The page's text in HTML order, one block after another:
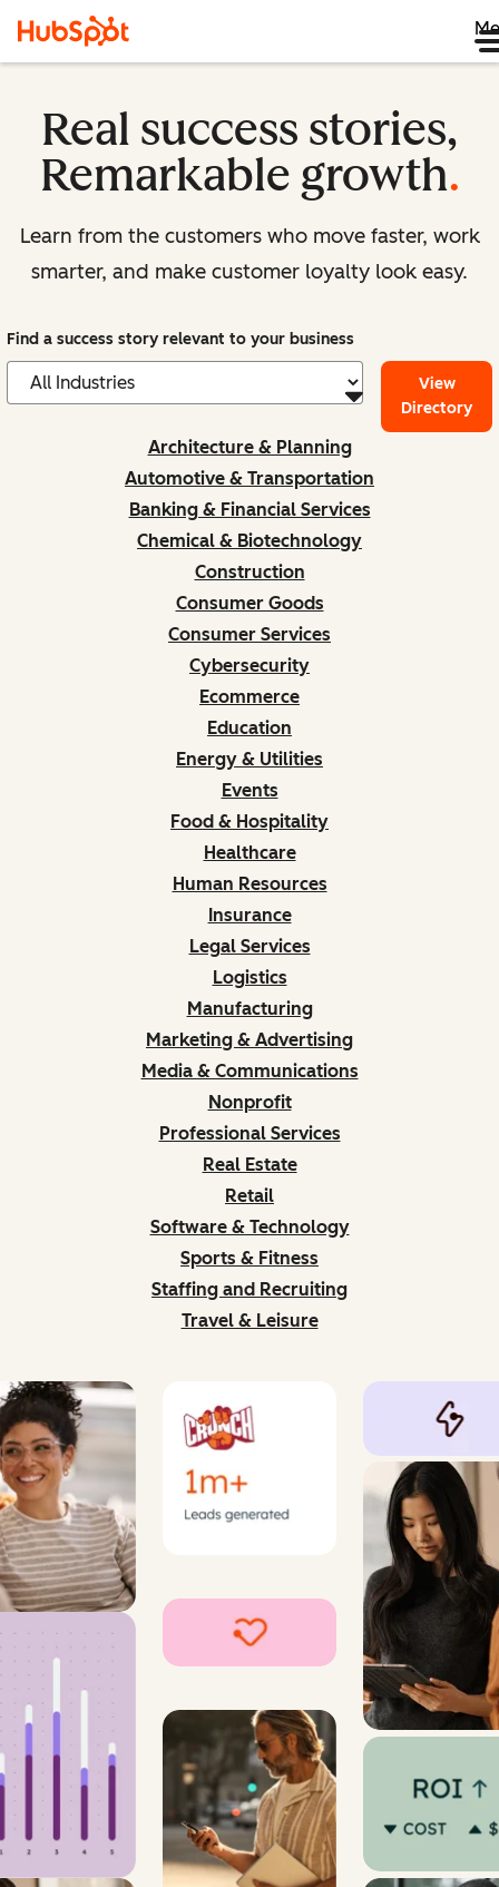
Real success stories,
Remarkable growth.
Learn from the customers who move faster, work
smarter, and make customer loyalty look easy.
Find a success story relevant to your business
View
Directory
Architecture & Planning
Automotive & Transportation
Banking & Financial Services
Chemical & Biotechnology
Construction
Consumer Goods
Consumer Services
Cybersecurity
Ecommerce
Education
Energy & Utilities
Events
Food & Hospitality
Healthcare
Human Resources
Insurance
Legal Services
Logistics
Manufacturing
Marketing & Advertising
Media & Communications
Nonprofit
Professional Services
Real Estate
Retail
Software & Technology
Sports & Fitness
Staffing and Recruiting
Travel & Leisure